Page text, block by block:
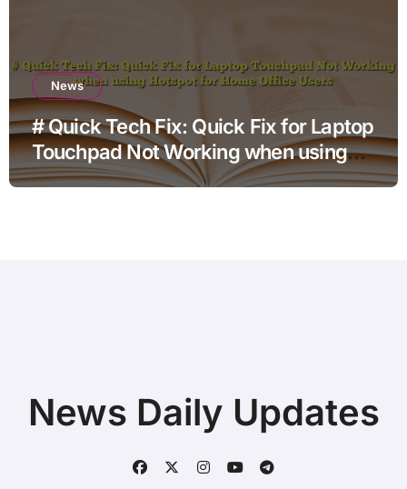
News
# Quick Tech Fix: Quick Fix for Laptop
Touchpad Not Working when using
Hotspot for Home Office Users
News Daily Updates